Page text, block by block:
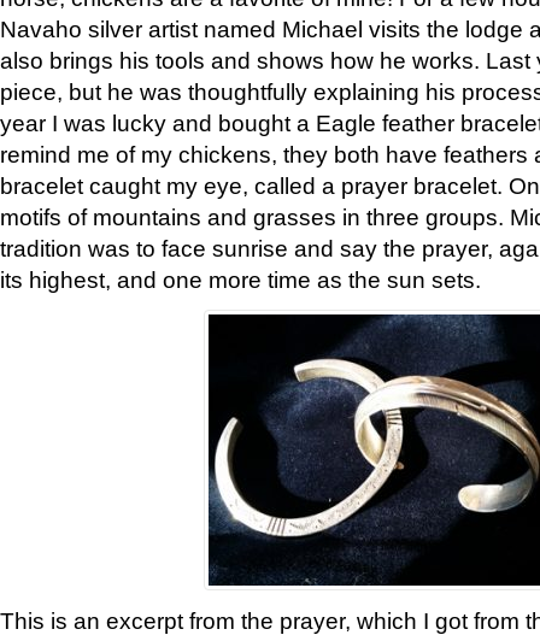
Navaho silver artist named Michael visits the lodge
also brings his tools and shows how he works. Last
piece, but he was thoughtfully explaining his
year I was lucky and bought a Eagle feather
remind me of my chickens, they both have feathers
bracelet caught my eye, called a prayer bracelet.
motifs of mountains and grasses in three groups.
tradition was to face sunrise and say the prayer,
its highest, and one more time as the sun sets.
This is an excerpt from the prayer, which I got from